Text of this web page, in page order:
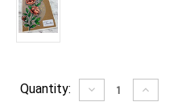
Current
Quantity: Decrease
Quantity
Increase
Quantity